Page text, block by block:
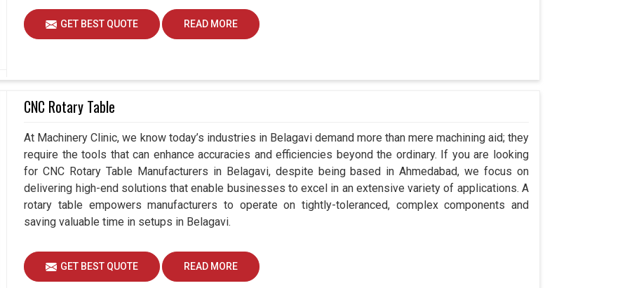
organizations stay prepared for technological
GET BEST QUOTE READ MORE
CNC Rotary Table
At Machinery Clinic, we know today’s industries in Belagavi demand more than mere machining aid; they
require the tools that can enhance accuracies and efficiencies beyond the ordinary. If you are looking
for CNC Rotary Table Manufacturers in Belagavi, despite being based in Ahmedabad, we focus on
delivering high-end solutions that enable businesses to excel in an extensive variety of applications. A
rotary table empowers manufacturers to operate on tightly-toleranced, complex components and
saving valuable time in setups in Belagavi.
GET BEST QUOTE READ MORE